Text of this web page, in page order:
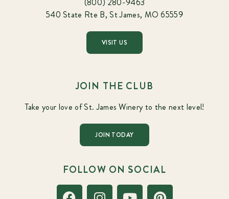
540 State Rte B, St James, MO 65559
VISIT US
JOIN THE CLUB
Take your love of St. James Winery to the next level!
JOIN TODAY
FOLLOW ON SOCIAL